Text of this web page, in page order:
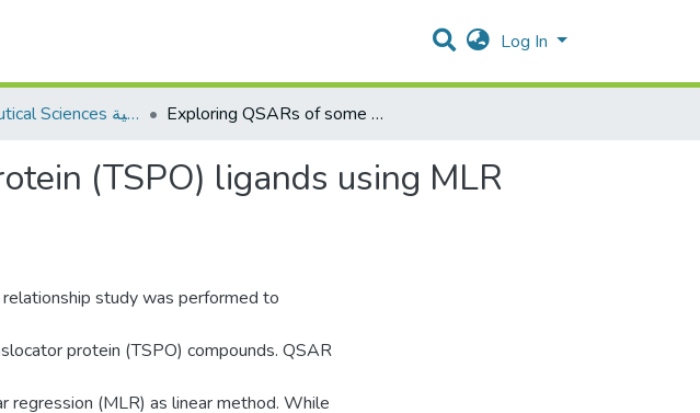
Log In
Pharmaceutical Sciences العلوم الصيدلانية Exploring QSARs of some Translocator protein (TSPO) ligands using MLR and PC-ANN techniques
(TSPO) ligands using MLR
study was performed to
protein (TSPO) compounds. QSAR
regression (MLR) as linear method. While